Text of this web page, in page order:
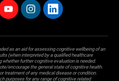
as an aid for assessing cognitive wellbeing of an
(when interpreted by a qualified healthcare
whether further cognitive evaluation is needed.
encourage the general state of cognitive health.
treatment of any medical disease or condition.
purposes for any range of cognitive related